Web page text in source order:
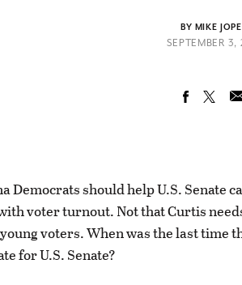
BY MIKE
SEPTEMBER 3,
Democrats should help U.S. Senate
voter turnout. Not that Curtis
voters. When was the last time
for U.S. Senate?